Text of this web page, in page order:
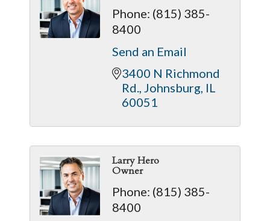
Phone: (815) 385-
8400
Send an Email
3400 N Richmond
Rd. Johnsburg IL
60051
Larry Hero
Owner
Phone: (815) 385-
8400